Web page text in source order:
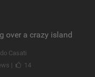
over a crazy island
Casati
|
14